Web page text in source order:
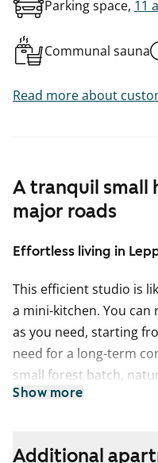
A tranquil small
major roads
Effortless living in
This efficient studio is
a mini-kitchen. You
as you need, starting
need for a long-term
small forest batch,
opening the French
Show more
Parking space, 11
Communal sauna
Read more about
Additional